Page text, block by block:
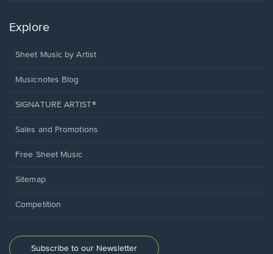
Explore
Sheet Music by Artist
Musicnotes Blog
SIGNATURE ARTIST®
Sales and Promotions
Free Sheet Music
Sitemap
Competition
Subscribe to our Newsletter